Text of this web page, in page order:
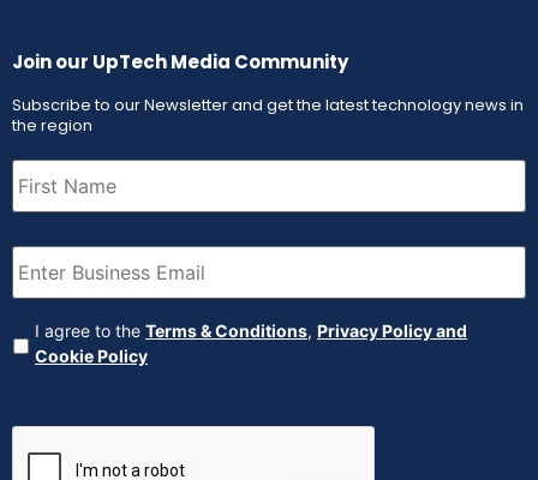
Join our UpTech Media Community
Subscribe to our Newsletter and get the latest technology news in
the region
First
Name (Required)
Email (Required)
Agreement (Required)
I agree to the Terms & Conditions, Privacy Policy and
Cookie Policy